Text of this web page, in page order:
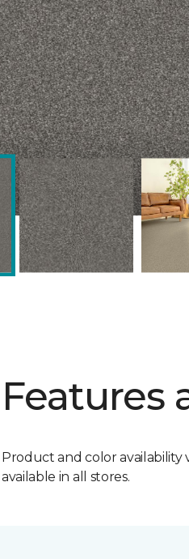
Features
Product and color availability
available in all stores.